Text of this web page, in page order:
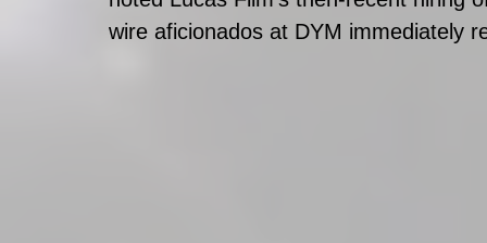
wire aficionados at DYM immediately